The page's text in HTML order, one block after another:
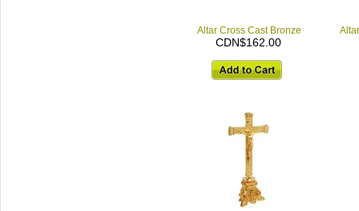
Altar Cross Cast Bronze
CDN$162.00